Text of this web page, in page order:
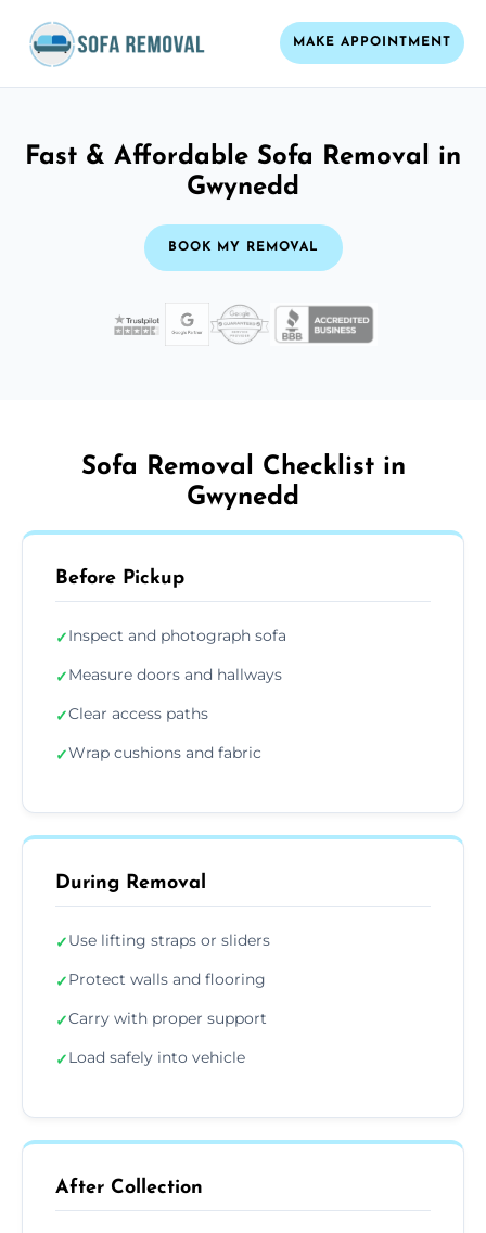
MAKE APPOINTMENT
Fast & Affordable Sofa Removal in
Gwynedd
BOOK MY REMOVAL
Sofa Removal Checklist in
Gwynedd
Before Pickup
✓Inspect and photograph sofa
✓Measure doors and hallways
✓Clear access paths
✓Wrap cushions and fabric
During Removal
✓Use lifting straps or sliders
✓Protect walls and flooring
✓Carry with proper support
✓Load safely into vehicle
After Collection